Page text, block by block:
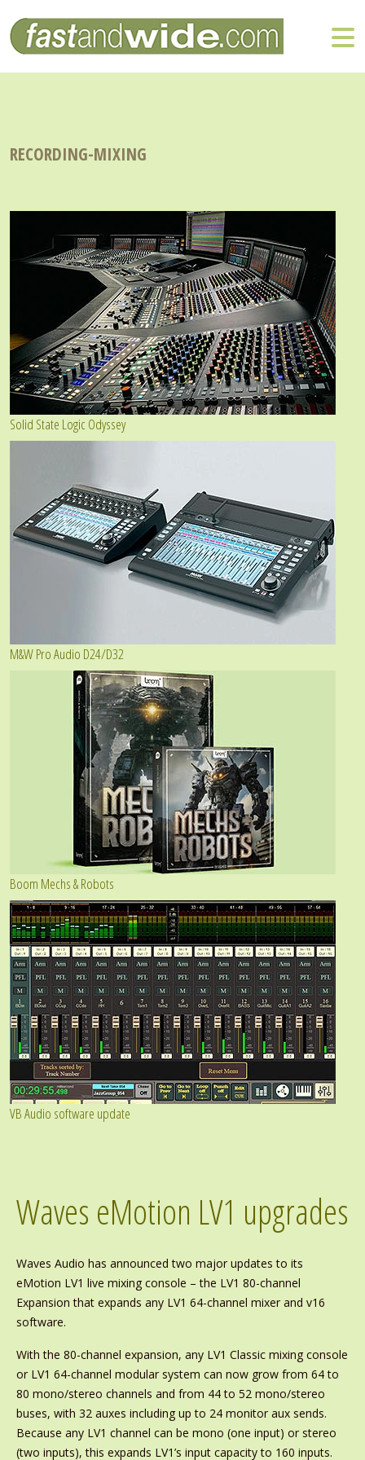
RECORDING-MIXING
Solid State Logic Odyssey
M&W Pro Audio D24/D32
Boom Mechs & Robots
VB Audio software update
Waves eMotion LV1 upgrades
Waves Audio has announced two major updates to its
eMotion LV1 live mixing console – the LV1 80-channel
Expansion that expands any LV1 64-channel mixer and v16
software.
With the 80-channel expansion, any LV1 Classic mixing console
or LV1 64-channel modular system can now grow from 64 to
80 mono/stereo channels and from 44 to 52 mono/stereo
buses, with 32 auxes including up to 24 monitor aux sends.
Because any LV1 channel can be mono (one input) or stereo
(two inputs), this expands LV1’s input capacity to 160 inputs.